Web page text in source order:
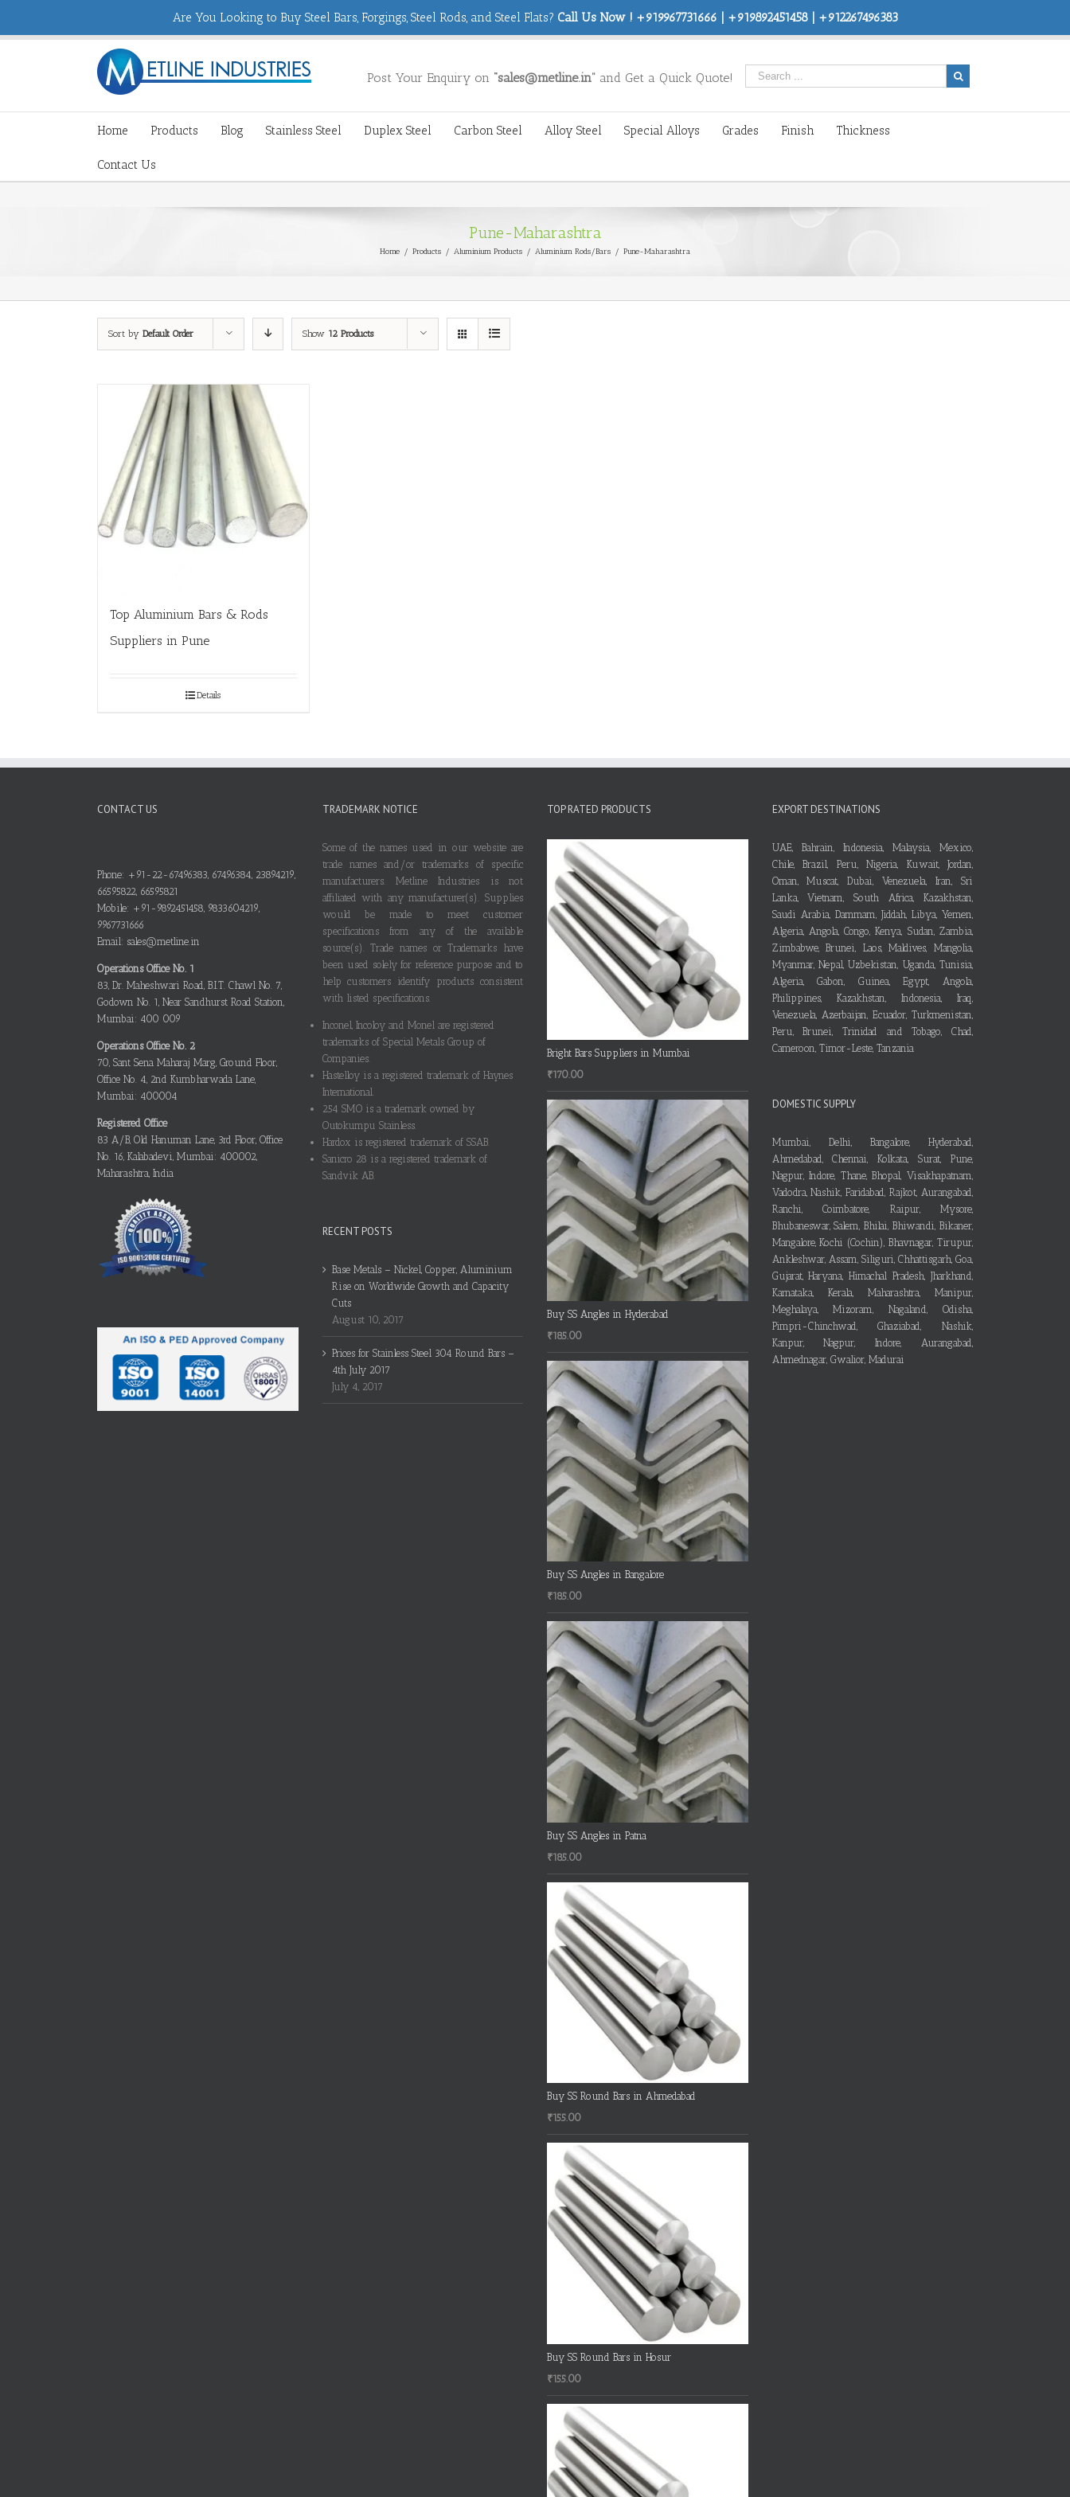
Are You Looking to Buy Steel Bars, Forgings, Steel Rods, and Steel Flats? Call Us Now ! +919967731666 | +919892451458 | +912267496383
Post Your Enquiry on “sales@metline.in” and Get a Quick Quote!
Home Products Blog Stainless Steel Duplex Steel Carbon Steel Alloy Steel Special Alloys Grades Finish Thickness
Contact Us
Pune-Maharashtra
Home / Products / Aluminium Products / Aluminium Rods/Bars / Pune-Maharashtra
Sort by Default Order Show 12 Products
Top Aluminium Bars & Rods
Suppliers in Pune
Details
CONTACT US
Phone: +91-22-67496383, 67496384, 23894219,
66595822, 66595821
Mobile: +91-9892451458, 9833604219,
9967731666
Email: sales@metline.in
Operations Office No. 1
83, Dr. Maheshwari Road, B.I.T. Chawl No. 7,
Godown No. 1, Near Sandhurst Road Station,
Mumbai: 400 009
Operations Office No. 2
70, Sant Sena Maharaj Marg, Ground Floor,
Office No. 4, 2nd Kumbharwada Lane,
Mumbai: 400004
Registered Office
83 A/B, Old Hanuman Lane, 3rd Floor, Office
No. 16, Kalabadevi, Mumbai: 400002,
Maharashtra, India
TRADEMARK NOTICE
Some of the names used in our website are
trade names and/or trademarks of specific
manufacturers. Metline Industries is not
affiliated with any manufacturer(s). Supplies
would be made to meet customer
specifications from any of the available
source(s). Trade names or Trademarks have
been used solely for reference purpose and to
help customers identify products consistent
with listed specifications.
Inconel, Incoloy and Monel are registered
trademarks of Special Metals Group of
Companies.
Hastelloy is a registered trademark of Haynes
International.
254 SMO is a trademark owned by
Outokumpu Stainless.
Hardox is registered trademark of SSAB.
Sanicro 28 is a registered trademark of
Sandvik AB.
RECENT POSTS
Base Metals – Nickel, Copper, Aluminium
Rise on Worldwide Growth and Capacity
Cuts
August 10, 2017
Prices for Stainless Steel 304 Round Bars –
4th July 2017
July 4, 2017
TOP RATED PRODUCTS
Bright Bars Suppliers in Mumbai
₹170.00
Buy SS Angles in Hyderabad
₹185.00
Buy SS Angles in Bangalore
₹185.00
Buy SS Angles in Patna
₹185.00
Buy SS Round Bars in Ahmedabad
₹155.00
Buy SS Round Bars in Hosur
₹155.00
EXPORT DESTINATIONS
UAE, Bahrain, Indonesia, Malaysia, Mexico,
Chile, Brazil, Peru, Nigeria, Kuwait, Jordan,
Oman, Muscat, Dubai, Venezuela, Iran, Sri
Lanka, Vietnam, South Africa, Kazakhstan,
Saudi Arabia, Dammam, Jiddah, Libya, Yemen,
Algeria, Angola, Congo, Kenya, Sudan, Zambia,
Zimbabwe, Brunei, Laos, Maldives, Mangolia,
Myanmar, Nepal, Uzbekistan, Uganda, Tunisia,
Algeria, Gabon, Guinea, Egypt, Angola,
Philippines, Kazakhstan, Indonesia, Iraq,
Venezuela, Azerbaijan, Ecuador, Turkmenistan,
Peru, Brunei, Trinidad and Tobago, Chad,
Cameroon, Timor-Leste, Tanzania
DOMESTIC SUPPLY
Mumbai, Delhi, Bangalore, Hyderabad,
Ahmedabad, Chennai, Kolkata, Surat, Pune,
Nagpur, Indore, Thane, Bhopal, Visakhapatnam,
Vadodra, Nashik, Faridabad, Rajkot, Aurangabad,
Ranchi, Coimbatore, Raipur, Mysore,
Bhubaneswar, Salem, Bhilai, Bhiwandi, Bikaner,
Mangalore, Kochi (Cochin), Bhavnagar, Tirupur,
Ankleshwar, Assam, Siliguri, Chhattisgarh, Goa,
Gujarat, Haryana, Himachal Pradesh, Jharkhand,
Karnataka, Kerala, Maharashtra, Manipur,
Meghalaya, Mizoram, Nagaland, Odisha,
Pimpri-Chinchwad, Ghaziabad, Nashik,
Kanpur, Nagpur, Indore, Aurangabad,
Ahmednagar, Gwalior, Madurai